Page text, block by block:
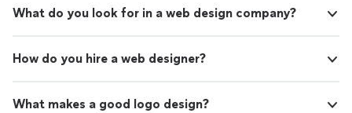
What do you look for in a web design company?
How do you hire a web designer?
What makes a good logo design?